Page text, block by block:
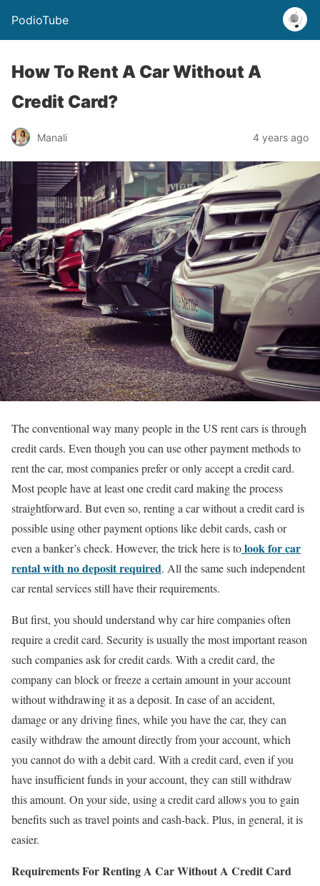
PodioTube
How To Rent A Car Without A
Credit Card?
Manali 4 years ago
The conventional way many people in the US rent cars is through
credit cards. Even though you can use other payment methods to
rent the car, most companies prefer or only accept a credit card.
Most people have at least one credit card making the process
straightforward. But even so, renting a car without a credit card is
possible using other payment options like debit cards, cash or
even a banker’s check. However, the trick here is tolook for car
rental with no deposit required. All the same such independent
car rental services still have their requirements.
But first, you should understand why car hire companies often
require a credit card. Security is usually the most important reason
such companies ask for credit cards. With a credit card, the
company can block or freeze a certain amount in your account
without withdrawing it as a deposit. In case of an accident,
damage or any driving fines, while you have the car, they can
easily withdraw the amount directly from your account, which
you cannot do with a debit card. With a credit card, even if you
have insufficient funds in your account, they can still withdraw
this amount. On your side, using a credit card allows you to gain
benefits such as travel points and cash-back. Plus, in general, it is
easier.
Requirements For Renting A Car Without A Credit Card